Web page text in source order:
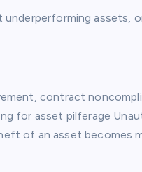
assets,
contract
for asset pilferage
of an asset becomes